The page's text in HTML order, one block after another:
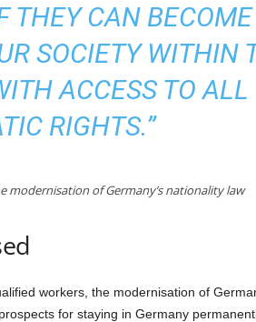
THEY CAN
SOCIETY WITHIN
ACCESS TO ALL
RIGHTS.”
modernisation of Germany’s nationality law
workers, the modernisation of
for staying in Germany